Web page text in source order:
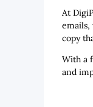
At
emails,
copy
With a
and